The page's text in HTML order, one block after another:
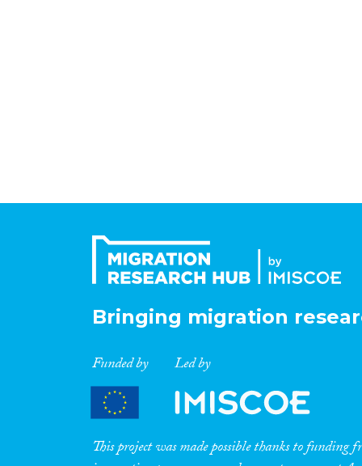
Bringing migration
Funded by Led by
This project was made possible thanks to